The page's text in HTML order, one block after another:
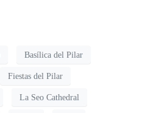
Basílica del Pilar
Fiestas del Pilar
La Seo Cathedral